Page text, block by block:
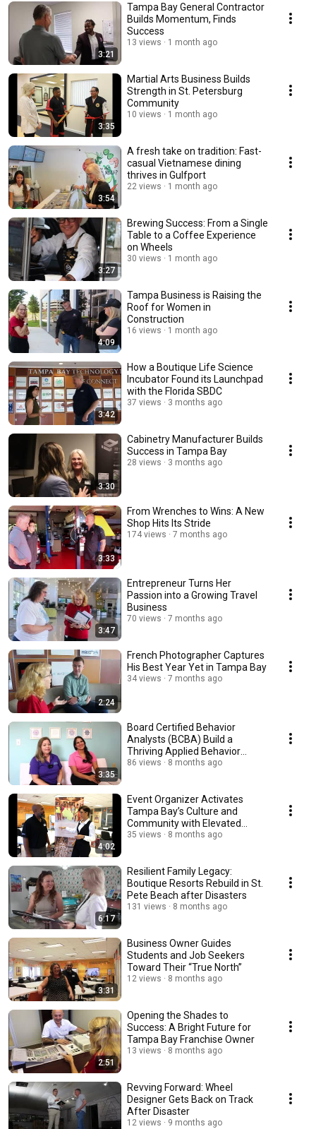
3:21
Tampa Bay General Contractor
Builds Momentum, Finds
Success
13 views 1 month ago
3:35
Martial Arts Business Builds
Strength in St. Petersburg
Community
10 views 1 month ago
3:54
A fresh take on tradition: Fast-
casual Vietnamese dining
thrives in Gulfport
22 views 1 month ago
3:27
Brewing Success: From a Single
Table to a Coffee Experience
on Wheels
30 views 1 month ago
4:09
Tampa Business is Raising the
Roof for Women in
Construction
16 views 1 month ago
3:42
How a Boutique Life Science
Incubator Found its Launchpad
with the Florida SBDC
37 views 3 months ago
3:30
Cabinetry Manufacturer Builds
Success in Tampa Bay
28 views 3 months ago
3:33
From Wrenches to Wins: A New
Shop Hits Its Stride
174 views 7 months ago
3:47
Entrepreneur Turns Her
Passion into a Growing Travel
Business
70 views 7 months ago
2:24
French Photographer Captures
His Best Year Yet in Tampa Bay
34 views 7 months ago
3:35
Board Certified Behavior
Analysts (BCBA) Build a
Thriving Applied Behavior
Analysis (ABA) Practice
86 views 8 months ago
4:02
Event Organizer Activates
Tampa Bay’s Culture and
Community with Elevated
Events
35 views 8 months ago
6:17
Resilient Family Legacy:
Boutique Resorts Rebuild in St.
Pete Beach after Disasters
131 views 8 months ago
3:31
Business Owner Guides
Students and Job Seekers
Toward Their “True North”
12 views 8 months ago
2:51
Opening the Shades to
Success: A Bright Future for
Tampa Bay Franchise Owner
13 views 8 months ago
Revving Forward: Wheel
Designer Gets Back on Track
After Disaster
12 views 9 months ago